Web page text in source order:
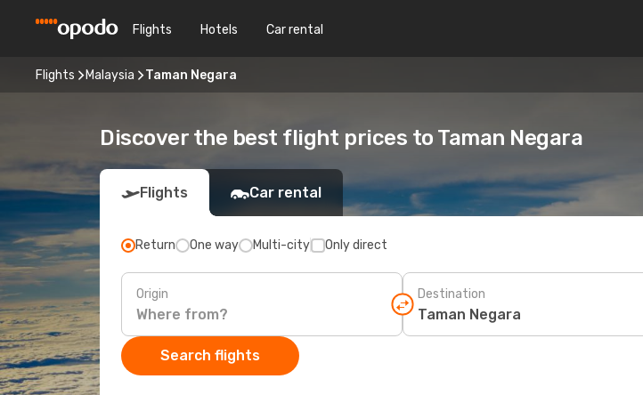
Flights Hotels Car rental
Flights Malaysia Taman Negara
Discover the best flight prices to Taman Negara
Flights Car rental
Return One way Multi-city Only direct
Origin Destination
Search flights